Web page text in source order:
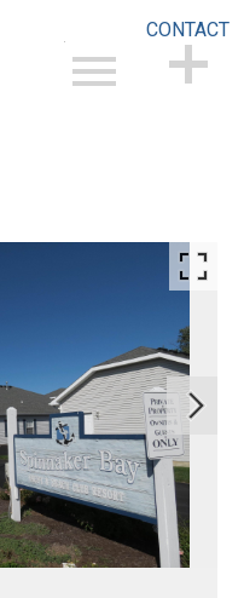
CONTACT